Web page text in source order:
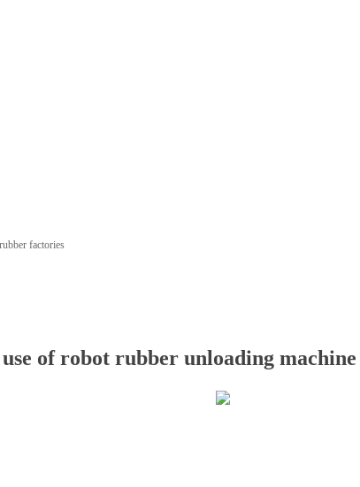
factories
of robot rubber unloading